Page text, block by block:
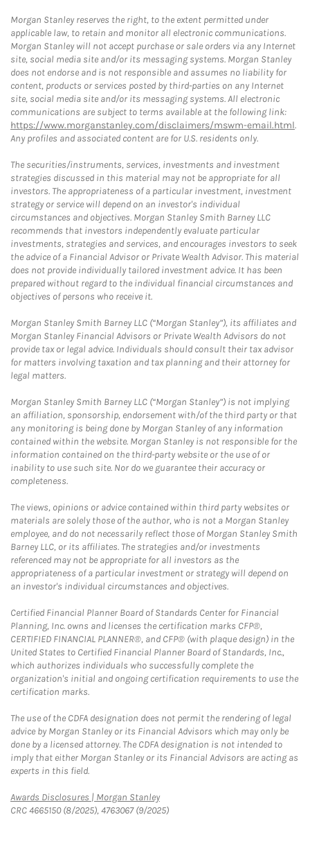
Morgan Stanley reserves the right, to the extent permitted under
applicable law, to retain and monitor all electronic communications.
Morgan Stanley will not accept purchase or sale orders via any Internet
site, social media site and/or its messaging systems. Morgan Stanley
does not endorse and is not responsible and assumes no liability for
content, products or services posted by third-parties on any Internet
site, social media site and/or its messaging systems. All electronic
communications are subject to terms available at the following link:
https://www.morganstanley.com/disclaimers/mswm-email.html.
Any profiles and associated content are for U.S. residents only.
The securities/instruments, services, investments and investment
strategies discussed in this material may not be appropriate for all
investors. The appropriateness of a particular investment, investment
strategy or service will depend on an investor's individual
circumstances and objectives. Morgan Stanley Smith Barney LLC
recommends that investors independently evaluate particular
investments, strategies and services, and encourages investors to seek
the advice of a Financial Advisor or Private Wealth Advisor. This material
does not provide individually tailored investment advice. It has been
prepared without regard to the individual financial circumstances and
objectives of persons who receive it.
Morgan Stanley Smith Barney LLC (“Morgan Stanley”), its affiliates and
Morgan Stanley Financial Advisors or Private Wealth Advisors do not
provide tax or legal advice. Individuals should consult their tax advisor
for matters involving taxation and tax planning and their attorney for
legal matters.
Morgan Stanley Smith Barney LLC (“Morgan Stanley”) is not implying
an affiliation, sponsorship, endorsement with/of the third party or that
any monitoring is being done by Morgan Stanley of any information
contained within the website. Morgan Stanley is not responsible for the
information contained on the third-party website or the use of or
inability to use such site. Nor do we guarantee their accuracy or
completeness.
The views, opinions or advice contained within third party websites or
materials are solely those of the author, who is not a Morgan Stanley
employee, and do not necessarily reflect those of Morgan Stanley Smith
Barney LLC, or its affiliates. The strategies and/or investments
referenced may not be appropriate for all investors as the
appropriateness of a particular investment or strategy will depend on
an investor's individual circumstances and objectives.
Certified Financial Planner Board of Standards Center for Financial
Planning, Inc. owns and licenses the certification marks CFP®,
CERTIFIED FINANCIAL PLANNER®, and CFP® (with plaque design) in the
United States to Certified Financial Planner Board of Standards, Inc.,
which authorizes individuals who successfully complete the
organization's initial and ongoing certification requirements to use the
certification marks.
The use of the CDFA designation does not permit the rendering of legal
advice by Morgan Stanley or its Financial Advisors which may only be
done by a licensed attorney. The CDFA designation is not intended to
imply that either Morgan Stanley or its Financial Advisors are acting as
experts in this field.
Awards Disclosures | Morgan StanleyLink Opens in New Tab
CRC 4665150 (8/2025), 4763067 (9/2025)